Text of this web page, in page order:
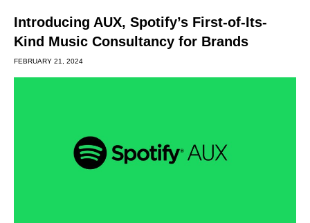
Introducing AUX, Spotify’s First-of-Its-
Kind Music Consultancy for Brands
FEBRUARY 21, 2024